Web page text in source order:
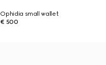
Ophidia small wallet
€ 500